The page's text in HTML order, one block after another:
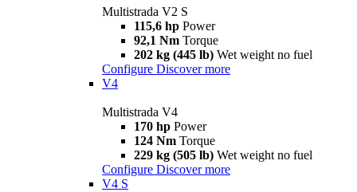
Multistrada V2 S
115,6 hp Power
92,1 Nm Torque
202 kg (445 lb) Wet weight no fuel
Configure Discover more
V4
Multistrada V4
170 hp Power
124 Nm Torque
229 kg (505 lb) Wet weight no fuel
Configure Discover more
V4 S